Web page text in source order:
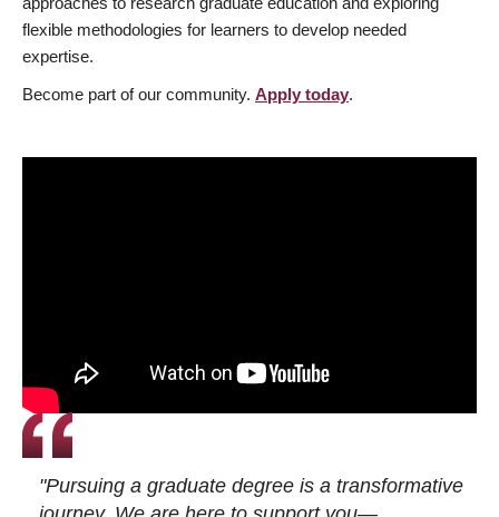
flexible methodologies for learners to develop needed
expertise.
Become part of our community. Apply today.
"Pursuing a graduate degree is a transformative